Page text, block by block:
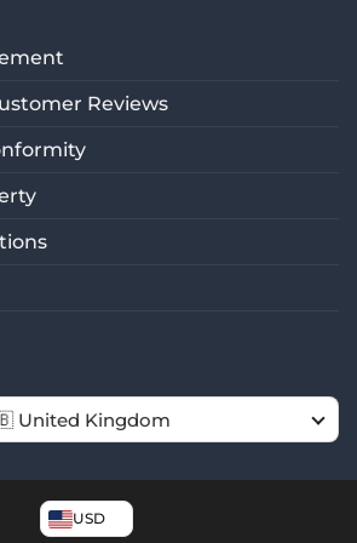
GMT+0000 (Coordinated
Reviews
USD